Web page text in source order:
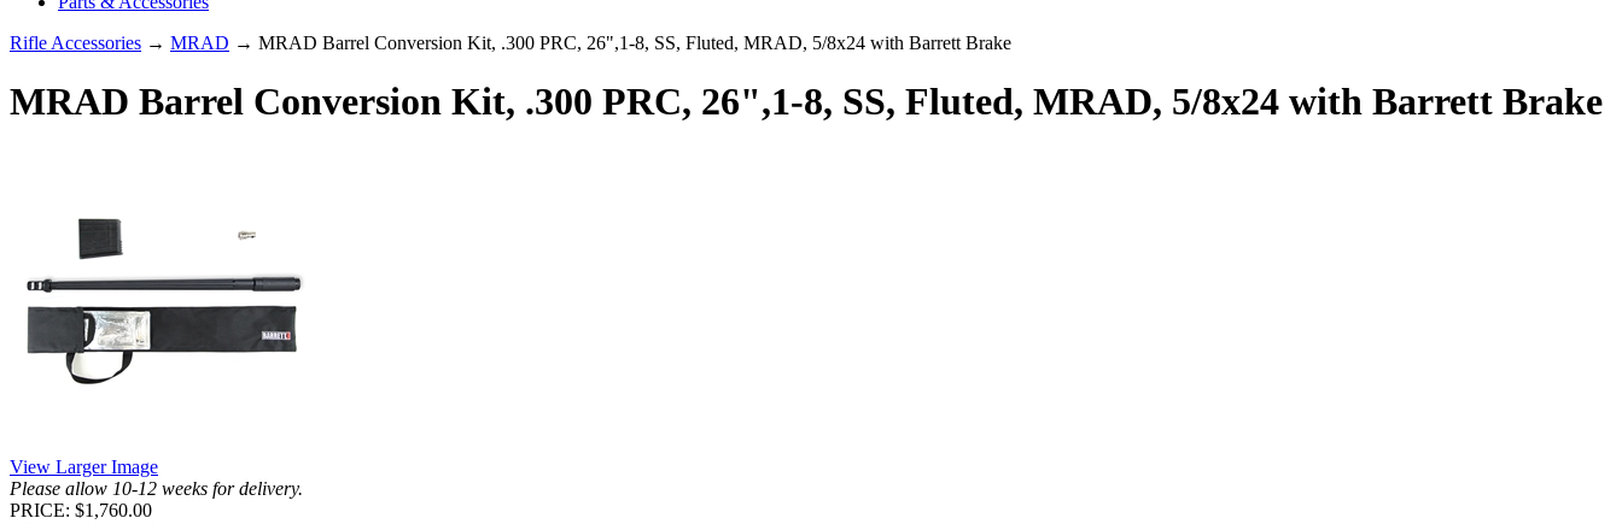
Rifle Accessories → MRAD → MRAD Barrel Conversion Kit, .300 PRC, 26",1-8, SS, Fluted, MRAD, 5/8x24 with Barrett Brake
MRAD Barrel Conversion Kit, .300 PRC, 26",1-8, SS, Fluted, MRAD, 5/8x24 with Barrett Brake
View Larger Image
Please allow 10-12 weeks for delivery.
PRICE: $1,760.00